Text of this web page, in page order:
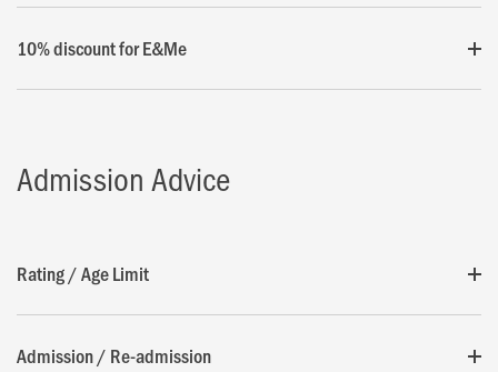
10% discount for E&Me
Admission Advice
Rating / Age Limit
Admission / Re-admission